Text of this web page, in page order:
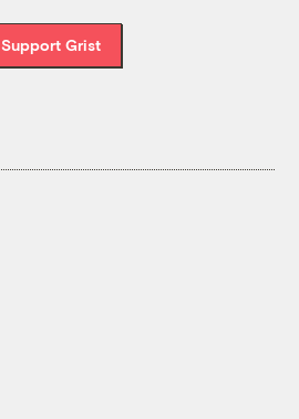
Support Grist